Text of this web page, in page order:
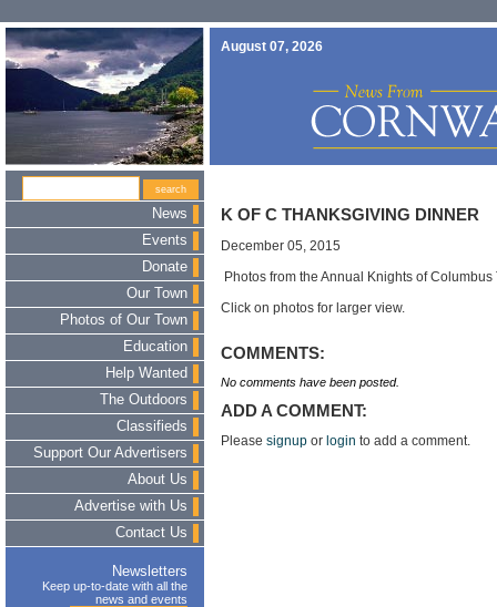
August 07, 2026
News
Events
Donate
Our Town
Photos of Our Town
Education
Help Wanted
The Outdoors
Classifieds
Support Our Advertisers
About Us
Advertise with Us
Contact Us
Newsletters
Keep up-to-date with all the
news and events
K OF C THANKSGIVING DINNER
December 05, 2015
Photos from the Annual Knights of
Click on photos for larger view.
COMMENTS:
No comments have been posted.
ADD A COMMENT:
Please signup or login to add a comment.